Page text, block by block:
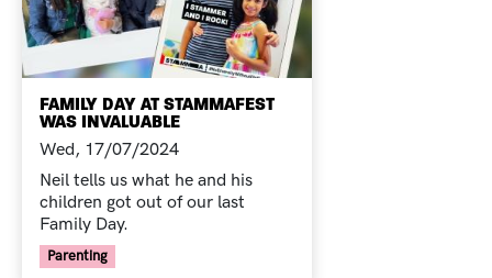
FAMILY DAY AT STAMMAFEST
WAS INVALUABLE
Wed, 17/07/2024
Neil tells us what he and his
children got out of our last
Family Day.
Your Voice Tag
Parenting